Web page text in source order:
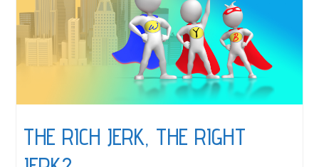
THE RICH JERK, THE RIGHT